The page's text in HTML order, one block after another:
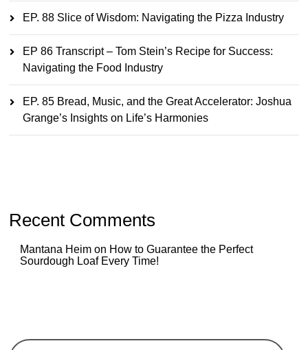
EP. 88 Slice of Wisdom: Navigating the Pizza Industry
EP 86 Transcript – Tom Stein’s Recipe for Success:
Navigating the Food Industry
EP. 85 Bread, Music, and the Great Accelerator: Joshua
Grange’s Insights on Life’s Harmonies
Recent Comments
Mantana Heim on How to Guarantee the Perfect
Sourdough Loaf Every Time!